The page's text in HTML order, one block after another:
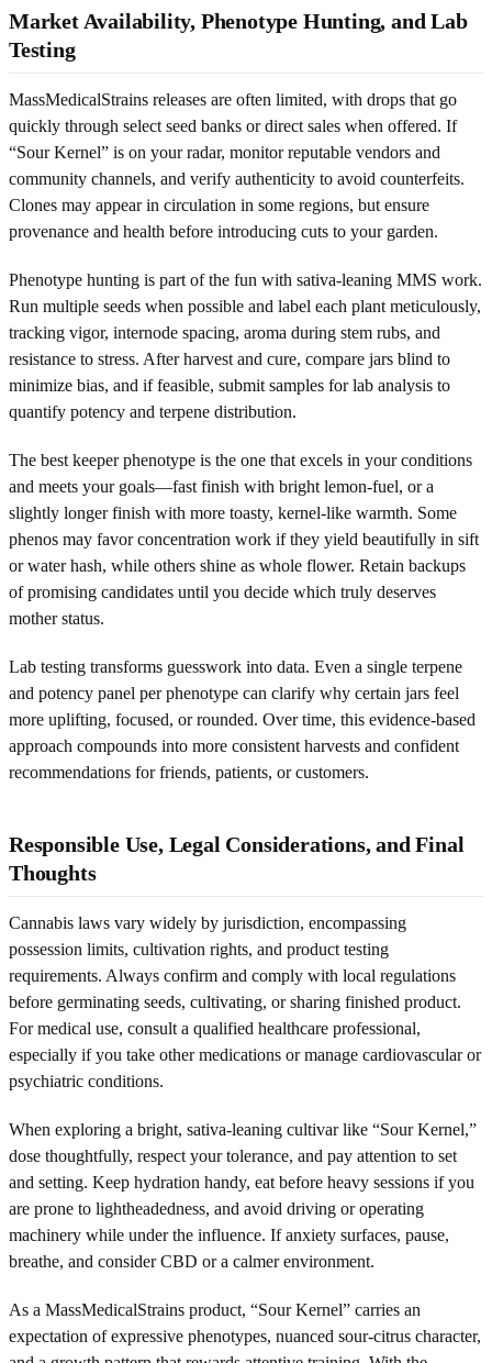
Market Availability, Phenotype Hunting, and Lab
Testing
MassMedicalStrains releases are often limited, with drops that go
quickly through select seed banks or direct sales when offered. If
“Sour Kernel” is on your radar, monitor reputable vendors and
community channels, and verify authenticity to avoid counterfeits.
Clones may appear in circulation in some regions, but ensure
provenance and health before introducing cuts to your garden.
Phenotype hunting is part of the fun with sativa-leaning MMS work.
Run multiple seeds when possible and label each plant meticulously,
tracking vigor, internode spacing, aroma during stem rubs, and
resistance to stress. After harvest and cure, compare jars blind to
minimize bias, and if feasible, submit samples for lab analysis to
quantify potency and terpene distribution.
The best keeper phenotype is the one that excels in your conditions
and meets your goals—fast finish with bright lemon-fuel, or a
slightly longer finish with more toasty, kernel-like warmth. Some
phenos may favor concentration work if they yield beautifully in sift
or water hash, while others shine as whole flower. Retain backups
of promising candidates until you decide which truly deserves
mother status.
Lab testing transforms guesswork into data. Even a single terpene
and potency panel per phenotype can clarify why certain jars feel
more uplifting, focused, or rounded. Over time, this evidence-based
approach compounds into more consistent harvests and confident
recommendations for friends, patients, or customers.
Responsible Use, Legal Considerations, and Final
Thoughts
Cannabis laws vary widely by jurisdiction, encompassing
possession limits, cultivation rights, and product testing
requirements. Always confirm and comply with local regulations
before germinating seeds, cultivating, or sharing finished product.
For medical use, consult a qualified healthcare professional,
especially if you take other medications or manage cardiovascular or
psychiatric conditions.
When exploring a bright, sativa-leaning cultivar like “Sour Kernel,”
dose thoughtfully, respect your tolerance, and pay attention to set
and setting. Keep hydration handy, eat before heavy sessions if you
are prone to lightheadedness, and avoid driving or operating
machinery while under the influence. If anxiety surfaces, pause,
breathe, and consider CBD or a calmer environment.
As a MassMedicalStrains product, “Sour Kernel” carries an
expectation of expressive phenotypes, nuanced sour-citrus character,